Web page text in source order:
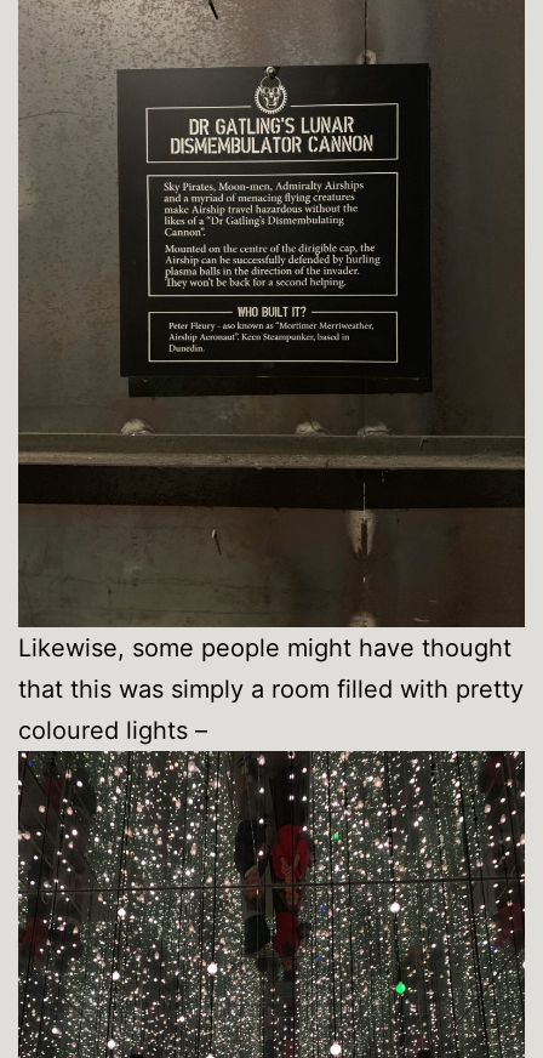
Likewise, some people might have thought
that this was simply a room filled with pretty
coloured lights –